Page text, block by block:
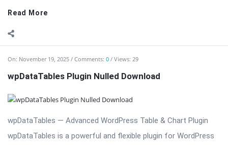
that allows you to create responsive tables and charts from
any data source. Perfect for businesses, agencies, and
Read More